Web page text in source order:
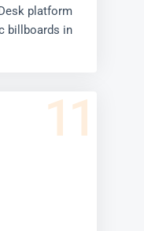
platform
billboards in
11